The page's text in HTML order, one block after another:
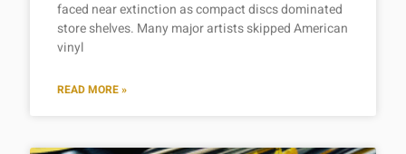
faced near extinction as compact discs dominated
store shelves. Many major artists skipped American
vinyl
READ MORE »